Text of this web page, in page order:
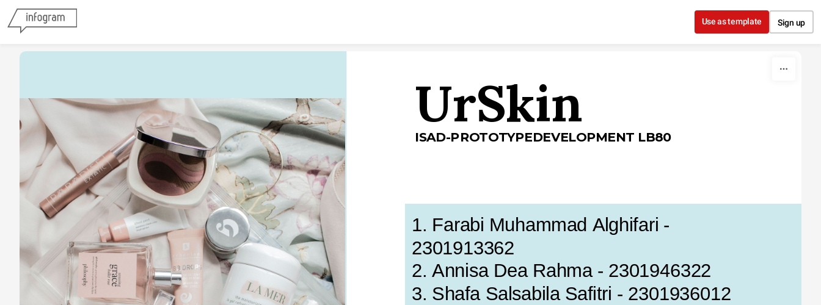
Use as template Sign up
UrSkin
ISAD-PROTOTYPEDEVELOPMENT LB80
1. Farabi Muhammad Alghifari -
2301913362
2. Annisa Dea Rahma - 2301946322
3. Shafa Salsabila Safitri - 2301936012